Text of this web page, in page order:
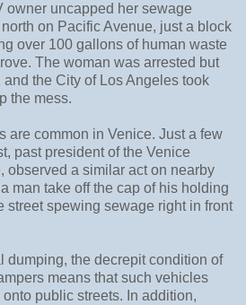
owner uncapped her sewage
on Pacific Avenue, just a block
over 100 gallons of human waste
The woman was arrested but
the City of Los Angeles took
the mess.
are common in Venice. Just a few
past president of the Venice
observed a similar act on nearby
man take off the cap of his holding
street spewing sewage right in front
dumping, the decrepit condition of
means that such vehicles
public streets. In addition,